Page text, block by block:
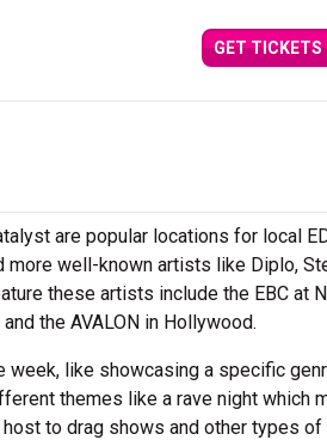
GET TICKETS
are popular locations for local
well-known artists like Diplo,
these artists include the EBC at
the AVALON in Hollywood.
like showcasing a specific
themes like a rave night which
to drag shows and other types of